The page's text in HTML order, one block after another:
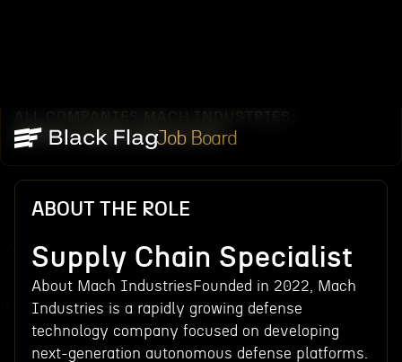
Job Board
MACH INDUSTRIES
SUPPLY CHAIN SPECIALIST
ABOUT THE ROLE
Supply Chain Specialist
About Mach IndustriesFounded in 2022, Mach
Industries is a rapidly growing defense
technology company focused on developing
next-generation autonomous defense platforms.